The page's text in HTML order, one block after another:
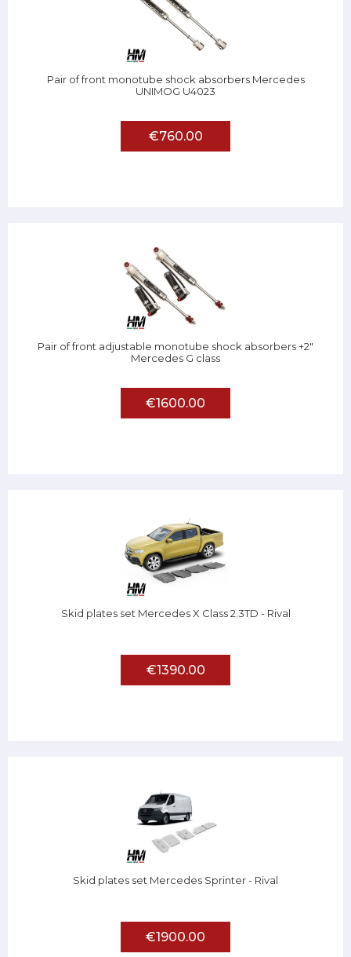
Pair of front monotube shock absorbers Mercedes
UNIMOG U4023
€760.00
Pair of front adjustable monotube shock absorbers +2"
Mercedes G class
€1600.00
Skid plates set Mercedes X Class 2.3TD - Rival
€1390.00
Skid plates set Mercedes Sprinter - Rival
€1900.00